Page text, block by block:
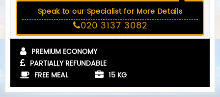
Speak to our Specialist for More Details
020 3137 3082
PREMIUM ECONOMY
PARTIALLY REFUNDABLE
FREE MEAL
15 KG